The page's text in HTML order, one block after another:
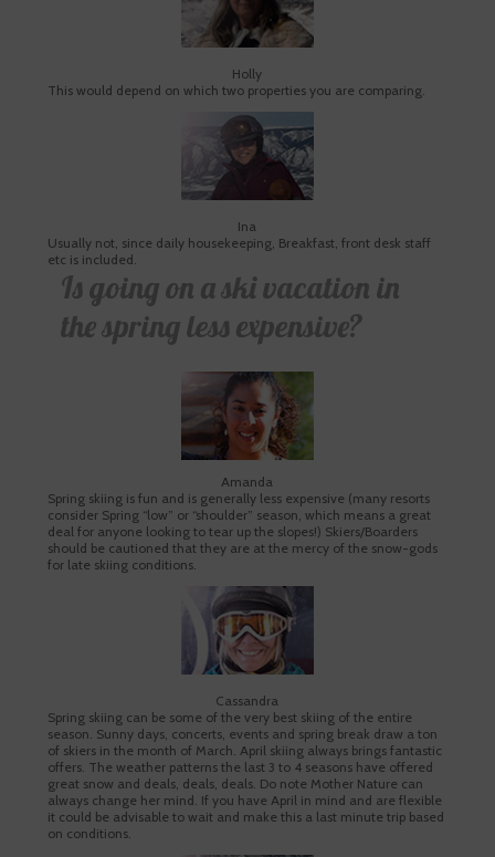
Holly
This would depend on which two properties you are comparing.
Ina
Usually not, since daily housekeeping, Breakfast, front desk staff
etc is included.
Is going on a ski vacation in
the spring less expensive?
Amanda
Spring skiing is fun and is generally less expensive (many resorts
consider Spring “low” or “shoulder” season, which means a great
deal for anyone looking to tear up the slopes!) Skiers/Boarders
should be cautioned that they are at the mercy of the snow-gods
for late skiing conditions.
Cassandra
Spring skiing can be some of the very best skiing of the entire
season. Sunny days, concerts, events and spring break draw a ton
of skiers in the month of March. April skiing always brings fantastic
offers. The weather patterns the last 3 to 4 seasons have offered
great snow and deals, deals, deals. Do note Mother Nature can
always change her mind. If you have April in mind and are flexible
it could be advisable to wait and make this a last minute trip based
on conditions.